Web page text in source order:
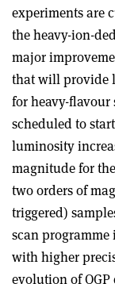
experiments are
the heavy-ion-
major
that will provide
for heavy-flavour
scheduled to
luminosity
magnitude for
two orders of
triggered)
scan programme
with higher
evolution of QGP